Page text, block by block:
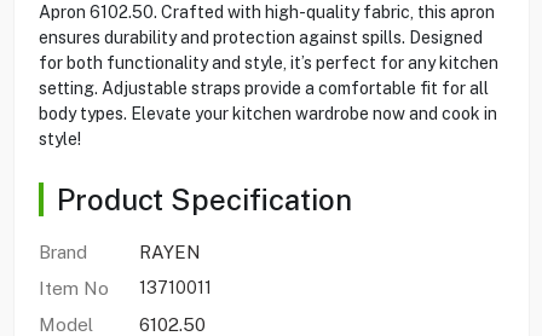
Apron 6102.50. Crafted with high-quality fabric, this apron
ensures durability and protection against spills. Designed
for both functionality and style, it’s perfect for any kitchen
setting. Adjustable straps provide a comfortable fit for all
body types. Elevate your kitchen wardrobe now and cook in
style!
Product Specification
Brand
RAYEN
Item No
13710011
Model
6102.50